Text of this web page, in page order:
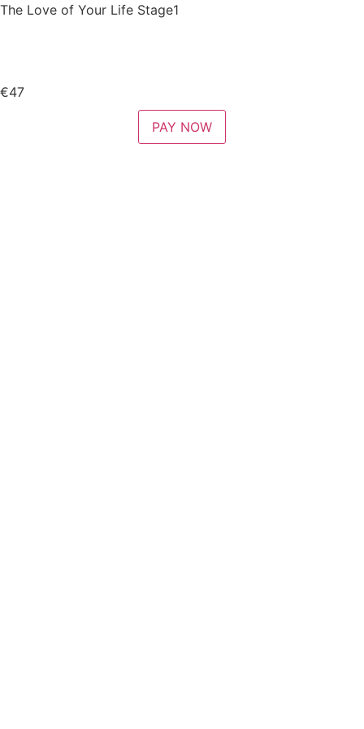
The Love of Your Life Stage1
€47
PAY NOW